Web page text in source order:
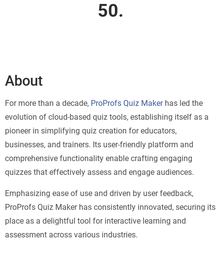
50.
About
For more than a decade, ProProfs Quiz Makerhas led the
evolution of cloud-based quiz tools, establishing itself as a
pioneer in simplifying quiz creation for educators,
businesses, and trainers. Its user-friendly platform and
comprehensive functionality enable crafting engaging
quizzes that effectively assess and engage audiences.
Emphasizing ease of use and driven by user feedback,
ProProfs Quiz Maker has consistently innovated, securing its
place as a delightful tool for interactive learning and
assessment across various industries.